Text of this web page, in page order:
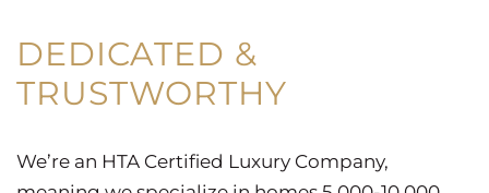
DEDICATED &
TRUSTWORTHY
We’re an HTA Certified Luxury Company,